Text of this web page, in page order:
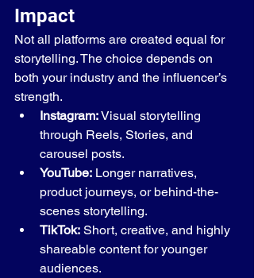
Impact
Not all platforms are created equal for
storytelling. The choice depends on
both your industry and the influencer’s
strength.
Instagram: Visual storytelling
through Reels, Stories, and
carousel posts.
YouTube: Longer narratives,
product journeys, or behind-the-
scenes storytelling.
TikTok: Short, creative, and highly
shareable content for younger
audiences.